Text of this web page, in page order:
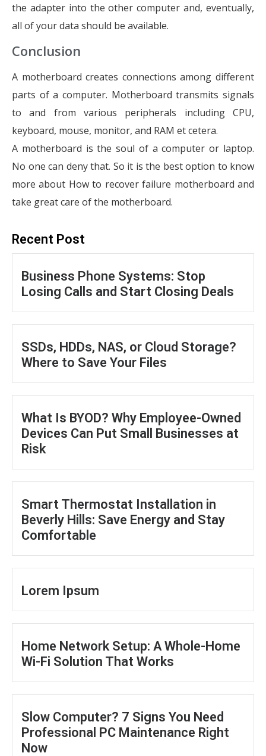
the adapter into the other computer and, eventually,
all of your data should be available.
Conclusion
A motherboard creates connections among different
parts of a computer. Motherboard transmits signals
to and from various peripherals including CPU,
keyboard, mouse, monitor, and RAM et cetera.
A motherboard is the soul of a computer or laptop.
No one can deny that. So it is the best option to know
more about How to recover failure motherboard and
take great care of the motherboard.
Recent Post
Business Phone Systems: Stop
Losing Calls and Start Closing Deals
SSDs, HDDs, NAS, or Cloud Storage?
Where to Save Your Files
What Is BYOD? Why Employee-Owned
Devices Can Put Small Businesses at
Risk
Smart Thermostat Installation in
Beverly Hills: Save Energy and Stay
Comfortable
Lorem Ipsum
Home Network Setup: A Whole-Home
Wi-Fi Solution That Works
Slow Computer? 7 Signs You Need
Professional PC Maintenance Right
Now